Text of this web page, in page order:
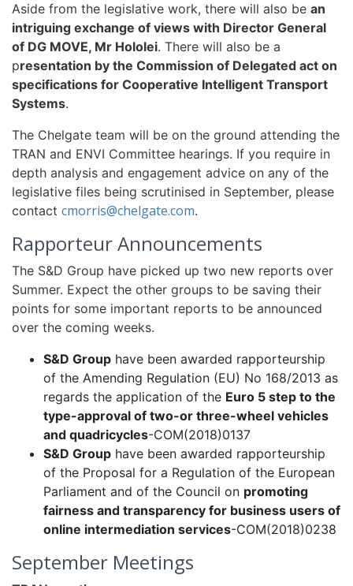
Aside from the legislative work, there will also be an
intriguing exchange of views with Director General
of DG MOVE, Mr Hololei. There will also be a
presentation by the Commission of Delegated act on
specifications for Cooperative Intelligent Transport
Systems.
The Chelgate team will be on the ground attending the
TRAN and ENVI Committee hearings. If you require in
depth analysis and engagement advice on any of the
legislative files being scrutinised in September, please
contact cmorris@chelgate.com.
Rapporteur Announcements
The S&D Group have picked up two new reports over
Summer. Expect the other groups to be saving their
points for some important reports to be announced
over the coming weeks.
S&D Group have been awarded rapporteurship
of the Amending Regulation (EU) No 168/2013 as
regards the application of the Euro 5 step to the
type-approval of two-or three-wheel vehicles
and quadricycles-COM(2018)0137
S&D Group have been awarded rapporteurship
of the Proposal for a Regulation of the European
Parliament and of the Council on promoting
fairness and transparency for business users of
online intermediation services-COM(2018)0238
September Meetings